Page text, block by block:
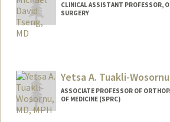
CLINICAL ASSISTANT PROFESSOR,
SURGERY
Yetsa A. Tuakli-
ASSOCIATE PROFESSOR OF
OF MEDICINE (SPRC)